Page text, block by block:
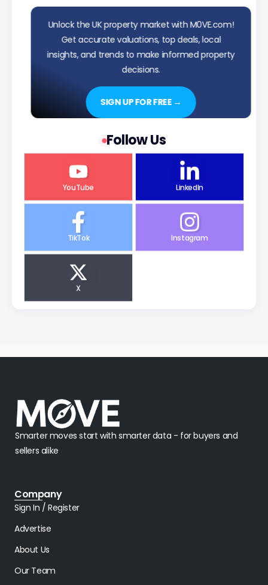
Unlock the UK property market with M0VE.com!
Get accurate valuations, top deals, local
insights, and trends to make informed property
decisions.
SIGN UP FOR FREE →
Follow Us
YouTube LinkedIn
TikTok Instagram
X
Smarter moves start with smarter data - for buyers and
sellers alike
Company
Sign In / Register
Advertise
About Us
Our Team